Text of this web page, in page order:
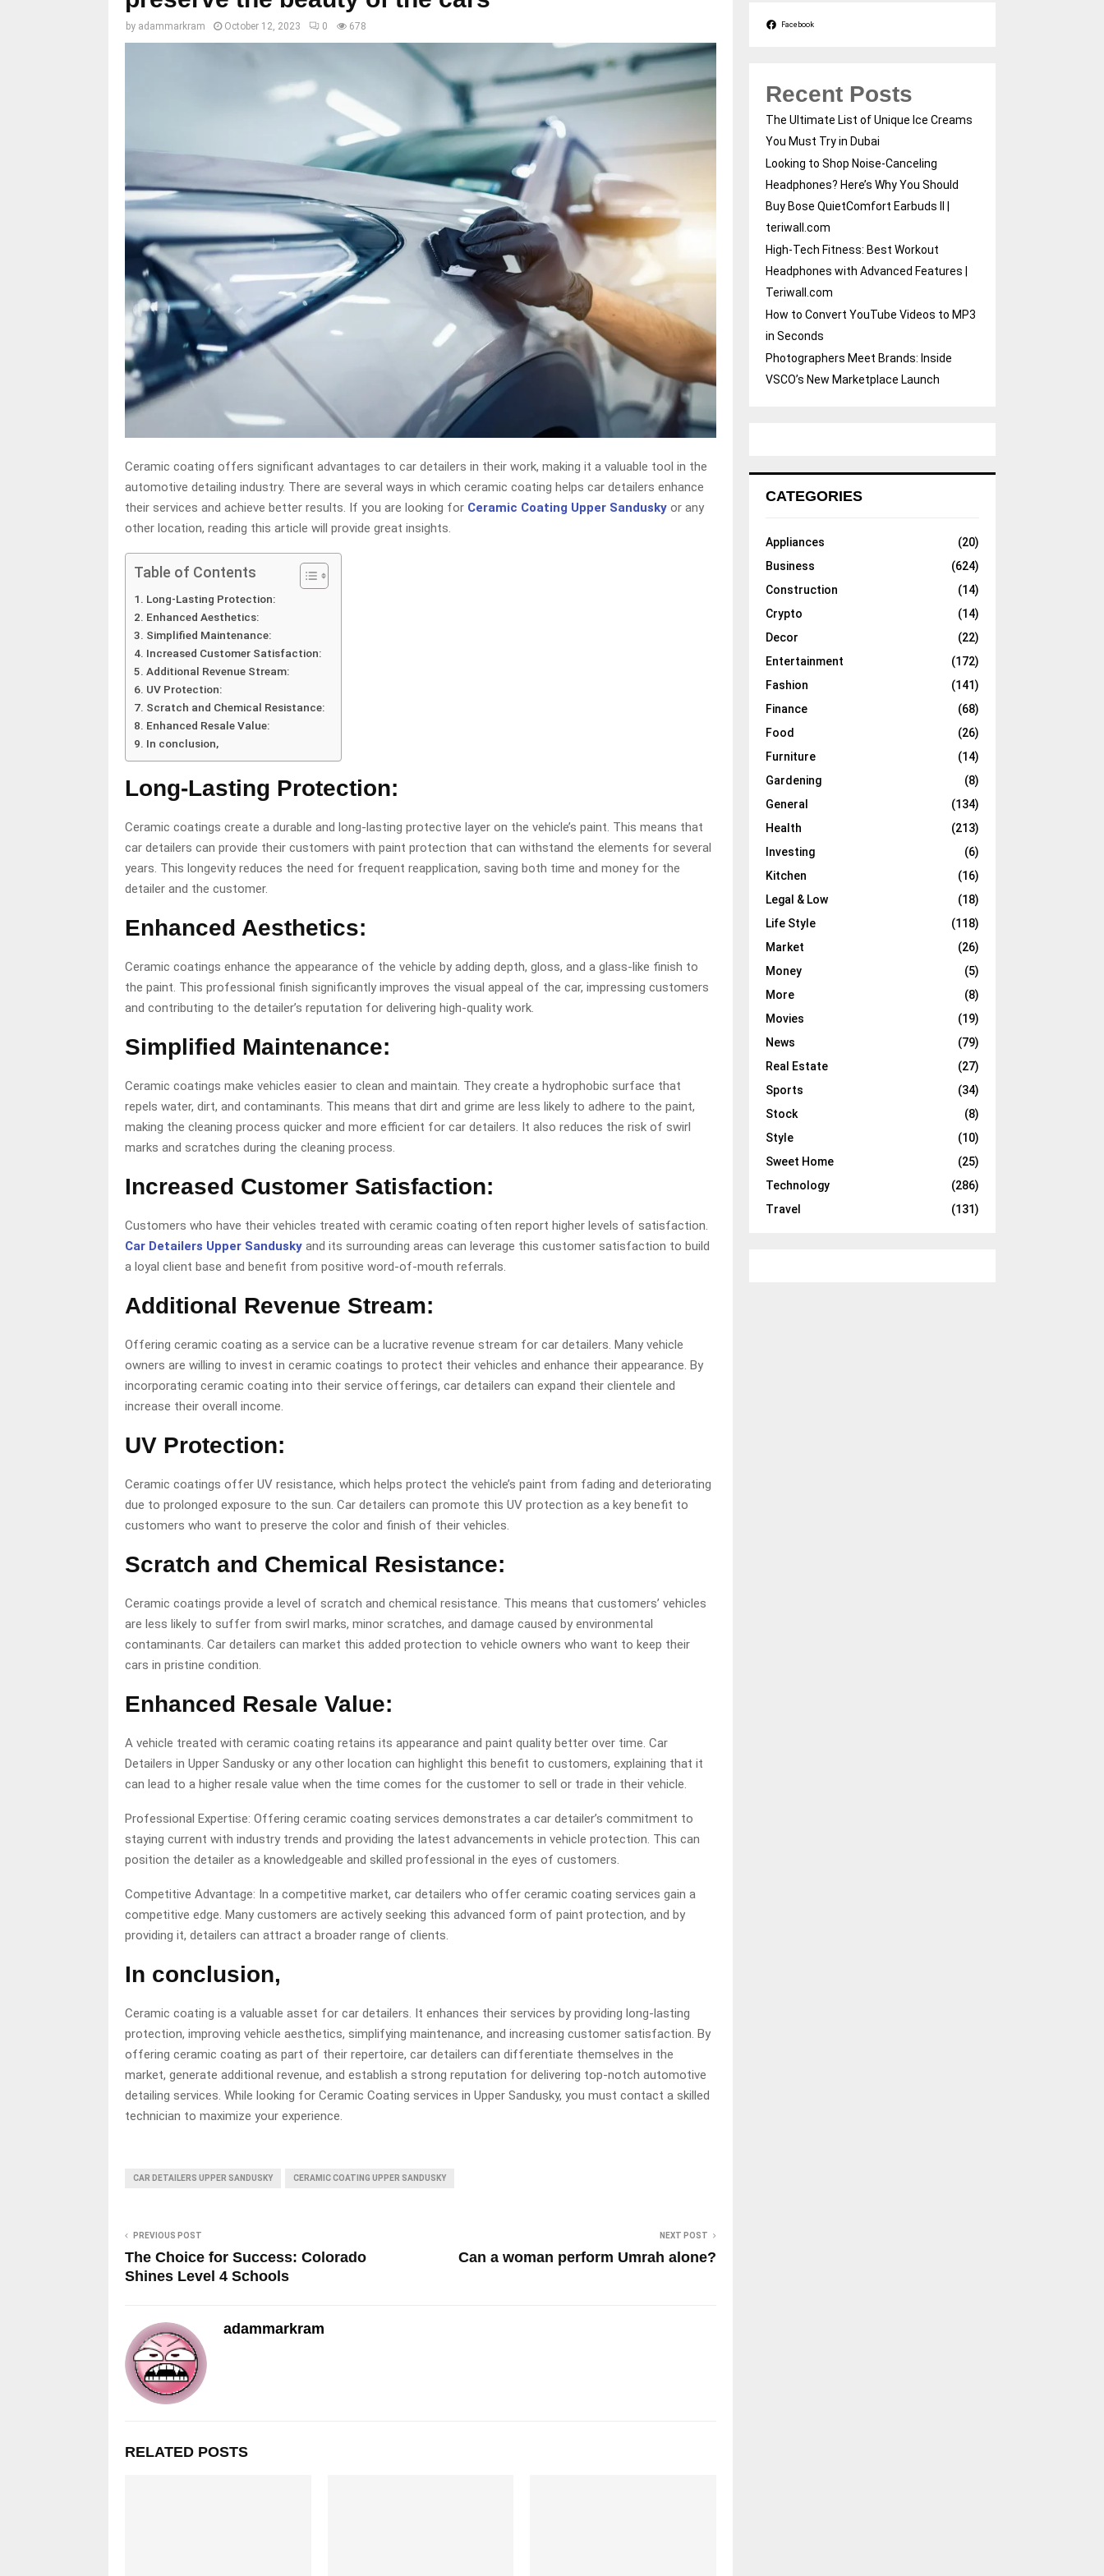
by adammarkram October 12, 2023 0 678
Ceramic coating offers significant advantages to car detailers in their work, making it a valuable tool in the
automotive detailing industry. There are several ways in which ceramic coating helps car detailers enhance
their services and achieve better results. If you are looking for Ceramic Coating Upper Sandusky or any
other location, reading this article will provide great insights.
Table of Contents
Long-Lasting Protection:
Enhanced Aesthetics:
Simplified Maintenance:
Increased Customer Satisfaction:
Additional Revenue Stream:
UV Protection:
Scratch and Chemical Resistance:
Enhanced Resale Value:
In conclusion,
Long-Lasting Protection:
Ceramic coatings create a durable and long-lasting protective layer on the vehicle’s paint. This means that
car detailers can provide their customers with paint protection that can withstand the elements for several
years. This longevity reduces the need for frequent reapplication, saving both time and money for the
detailer and the customer.
Enhanced Aesthetics:
Ceramic coatings enhance the appearance of the vehicle by adding depth, gloss, and a glass-like finish to
the paint. This professional finish significantly improves the visual appeal of the car, impressing customers
and contributing to the detailer’s reputation for delivering high-quality work.
Simplified Maintenance:
Ceramic coatings make vehicles easier to clean and maintain. They create a hydrophobic surface that
repels water, dirt, and contaminants. This means that dirt and grime are less likely to adhere to the paint,
making the cleaning process quicker and more efficient for car detailers. It also reduces the risk of swirl
marks and scratches during the cleaning process.
Increased Customer Satisfaction:
Customers who have their vehicles treated with ceramic coating often report higher levels of satisfaction.
Car Detailers Upper Sandusky and its surrounding areas can leverage this customer satisfaction to build
a loyal client base and benefit from positive word-of-mouth referrals.
Additional Revenue Stream:
Offering ceramic coating as a service can be a lucrative revenue stream for car detailers. Many vehicle
owners are willing to invest in ceramic coatings to protect their vehicles and enhance their appearance. By
incorporating ceramic coating into their service offerings, car detailers can expand their clientele and
increase their overall income.
UV Protection:
Ceramic coatings offer UV resistance, which helps protect the vehicle’s paint from fading and deteriorating
due to prolonged exposure to the sun. Car detailers can promote this UV protection as a key benefit to
customers who want to preserve the color and finish of their vehicles.
Scratch and Chemical Resistance:
Ceramic coatings provide a level of scratch and chemical resistance. This means that customers’ vehicles
are less likely to suffer from swirl marks, minor scratches, and damage caused by environmental
contaminants. Car detailers can market this added protection to vehicle owners who want to keep their
cars in pristine condition.
Enhanced Resale Value:
A vehicle treated with ceramic coating retains its appearance and paint quality better over time. Car
Detailers in Upper Sandusky or any other location can highlight this benefit to customers, explaining that it
can lead to a higher resale value when the time comes for the customer to sell or trade in their vehicle.
Professional Expertise: Offering ceramic coating services demonstrates a car detailer’s commitment to
staying current with industry trends and providing the latest advancements in vehicle protection. This can
position the detailer as a knowledgeable and skilled professional in the eyes of customers.
Competitive Advantage: In a competitive market, car detailers who offer ceramic coating services gain a
competitive edge. Many customers are actively seeking this advanced form of paint protection, and by
providing it, detailers can attract a broader range of clients.
In conclusion,
Ceramic coating is a valuable asset for car detailers. It enhances their services by providing long-lasting
protection, improving vehicle aesthetics, simplifying maintenance, and increasing customer satisfaction. By
offering ceramic coating as part of their repertoire, car detailers can differentiate themselves in the
market, generate additional revenue, and establish a strong reputation for delivering top-notch automotive
detailing services. While looking for Ceramic Coating services in Upper Sandusky, you must contact a skilled
technician to maximize your experience.
CAR DETAILERS UPPER SANDUSKY CERAMIC COATING UPPER SANDUSKY
PREVIOUS POST
The Choice for Success: Colorado
Shines Level 4 Schools
NEXT POST
Can a woman perform Umrah alone?
adammarkram
RELATED POSTS
Facebook
Recent Posts
The Ultimate List of Unique Ice Creams
You Must Try in Dubai
Looking to Shop Noise-Canceling
Headphones? Here’s Why You Should
Buy Bose QuietComfort Earbuds II |
teriwall.com
High-Tech Fitness: Best Workout
Headphones with Advanced Features |
Teriwall.com
How to Convert YouTube Videos to MP3
in Seconds
Photographers Meet Brands: Inside
VSCO’s New Marketplace Launch
CATEGORIES
Appliances
(20)
Business
(624)
Construction
(14)
Crypto
(14)
Decor
(22)
Entertainment
(172)
Fashion
(141)
Finance
(68)
Food
(26)
Furniture
(14)
Gardening
(8)
General
(134)
Health
(213)
Investing
(6)
Kitchen
(16)
Legal & Low
(18)
Life Style
(118)
Market
(26)
Money
(5)
More
(8)
Movies
(19)
News
(79)
Real Estate
(27)
Sports
(34)
Stock
(8)
Style
(10)
Sweet Home
(25)
Technology
(286)
Travel
(131)